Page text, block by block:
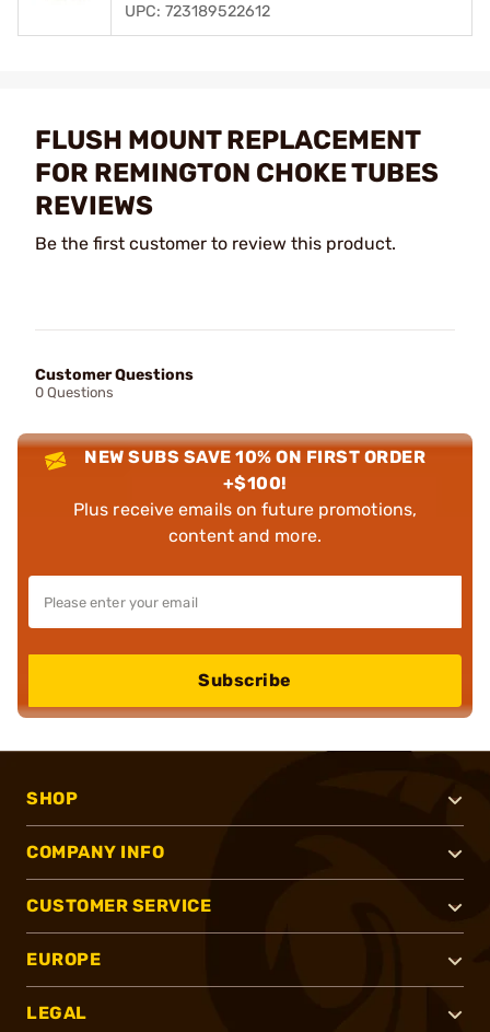
UPC: 723189522612
FLUSH MOUNT REPLACEMENT
FOR REMINGTON CHOKE TUBES
REVIEWS
Be the first customer to review this product.
Customer Questions
0 Questions
NEW SUBS SAVE 10% ON FIRST ORDER
+$100!
Plus receive emails on future promotions,
content and more.
Subscribe
SHOP
COMPANY INFO
CUSTOMER SERVICE
EUROPE
LEGAL